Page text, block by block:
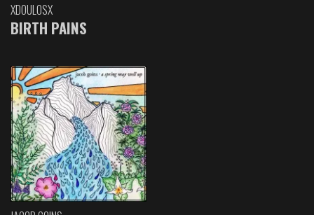
XDOULOSX
BIRTH PAINS